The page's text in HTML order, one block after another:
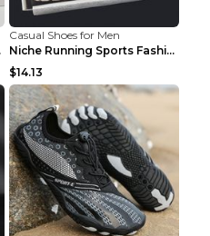
Casual Shoes for Men
Niche Running Sports Fashion Trendy Shoes Men's Sh...
$14.13